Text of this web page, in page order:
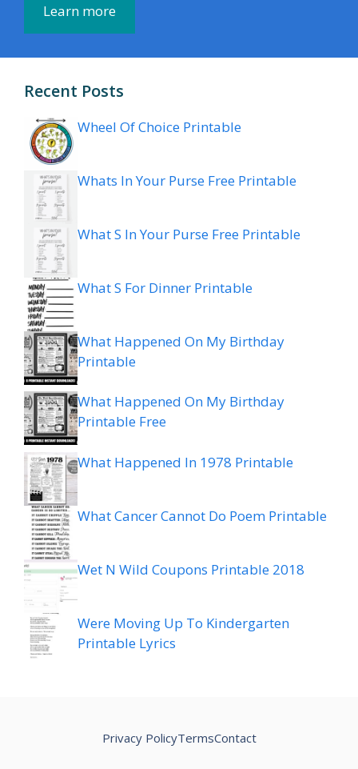
Learn more
Recent Posts
Wheel Of Choice Printable
Whats In Your Purse Free Printable
What S In Your Purse Free Printable
What S For Dinner Printable
What Happened On My Birthday
Printable
What Happened On My Birthday
Printable Free
What Happened In 1978 Printable
What Cancer Cannot Do Poem Printable
Wet N Wild Coupons Printable 2018
Were Moving Up To Kindergarten
Printable Lyrics
Privacy PolicyTermsContact